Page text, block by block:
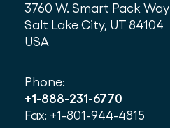
3760 W. Smart Pack Way
Salt Lake City, UT 84104
USA
Phone:
+1-888-231-6770
Fax: +1-801-944-4815